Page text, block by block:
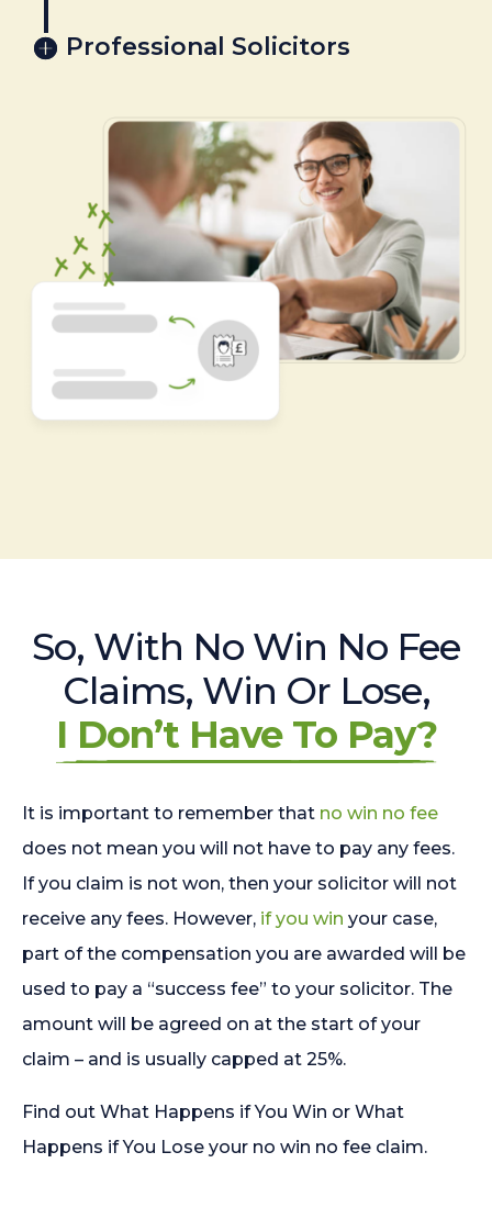
Professional Solicitors
So, With No Win No Fee
Claims, Win Or Lose,
I Don’t Have To Pay?
It is important to remember that no win no fee
does not mean you will not have to pay any fees.
If you claim is not won, then your solicitor will not
receive any fees. However, if you win your case,
part of the compensation you are awarded will be
used to pay a “success fee” to your solicitor. The
amount will be agreed on at the start of your
claim – and is usually capped at 25%.
Find out What Happens if You Win or What
Happens if You Lose your no win no fee claim.